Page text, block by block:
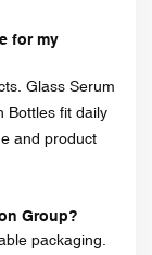
for my
Glass Serum
Bottles fit daily
and product
Group?
packaging.